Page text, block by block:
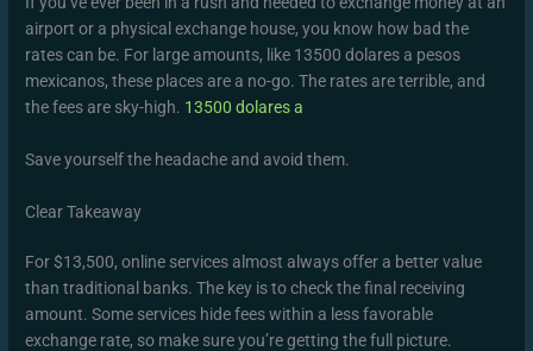
airport or a physical exchange house, you know how bad the
rates can be. For large amounts, like 13500 dolares a pesos
mexicanos, these places are a no-go. The rates are terrible, and
the fees are sky-high. 13500 dolares a
Save yourself the headache and avoid them.
Clear Takeaway
For $13,500, online services almost always offer a better value
than traditional banks. The key is to check the final receiving
amount. Some services hide fees within a less favorable
exchange rate, so make sure you’re getting the full picture.